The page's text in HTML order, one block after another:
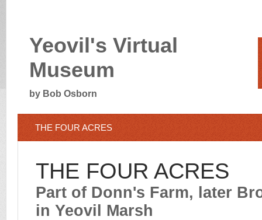
Yeovil's Virtual
Museum
by Bob Osborn
THE FOUR ACRES
THE FOUR ACRES
Part of Donn's Farm, later
in Yeovil Marsh